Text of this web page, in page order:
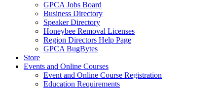
GPCA Jobs Board
Business Directory
Speaker Directory
Honeybee Removal Licenses
Region Directors Help Page
GPCA BugBytes
Store
Events and Online Courses
Event and Online Course Registration
Education Requirements